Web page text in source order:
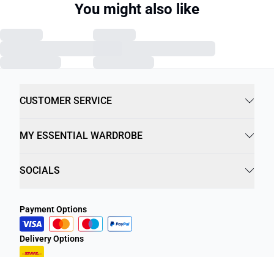
You might also like
CUSTOMER SERVICE
MY ESSENTIAL WARDROBE
SOCIALS
Payment Options
Delivery Options